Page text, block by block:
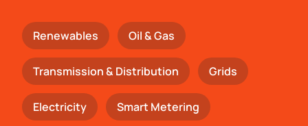
Renewables Oil & Gas
Transmission & Distribution Grids
Electricity Smart Metering